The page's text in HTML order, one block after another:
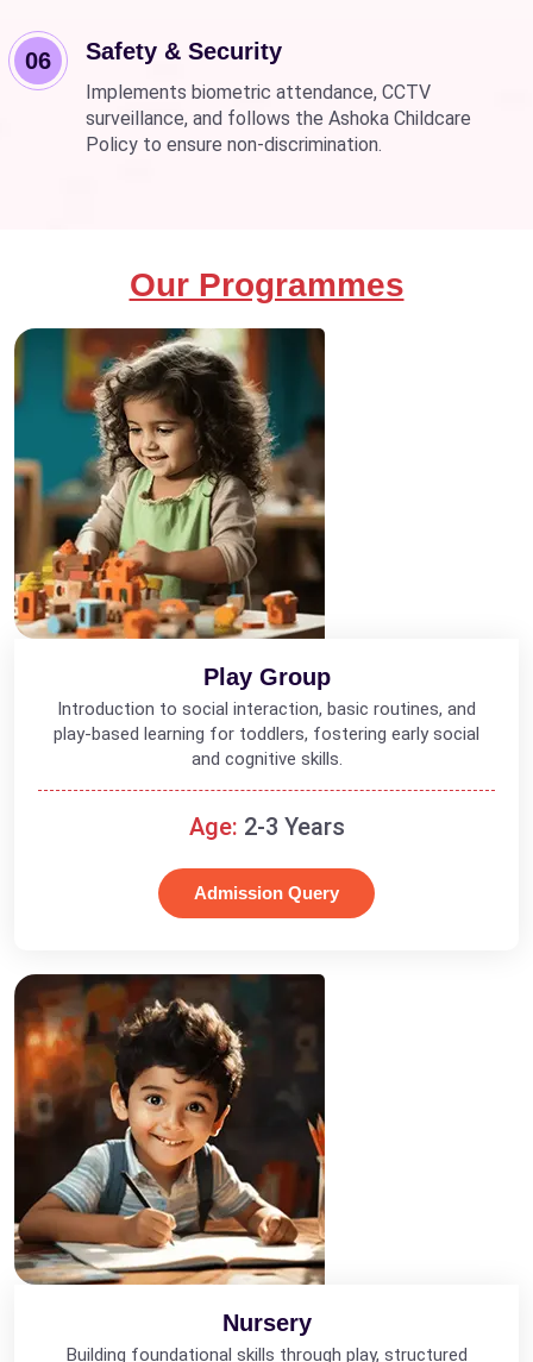
06 Safety & Security
Implements biometric attendance, CCTV
surveillance, and follows the Ashoka Childcare
Policy to ensure non-discrimination.
Our Programmes
Play Group
Introduction to social interaction, basic routines, and
play-based learning for toddlers, fostering early social
and cognitive skills.
Age: 2-3 Years
Admission Query
Nursery
Building foundational skills through play, structured